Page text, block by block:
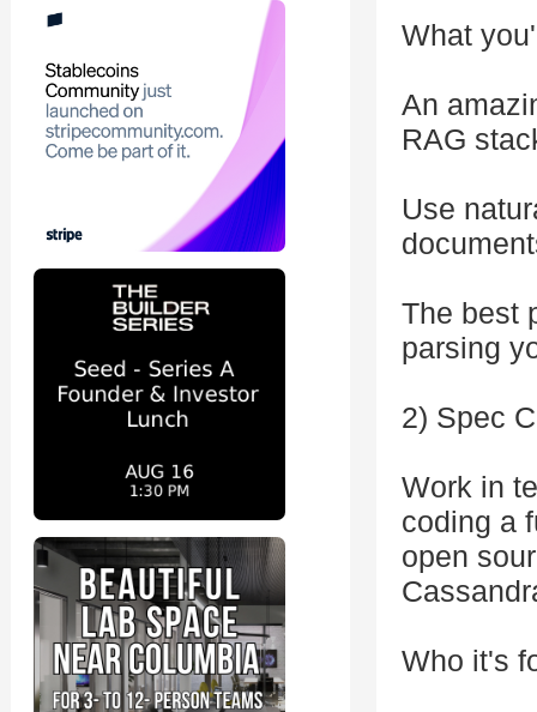
What
An
RAG
Use
The best
parsing
2) Spec
Work in
coding a
open
Who it's